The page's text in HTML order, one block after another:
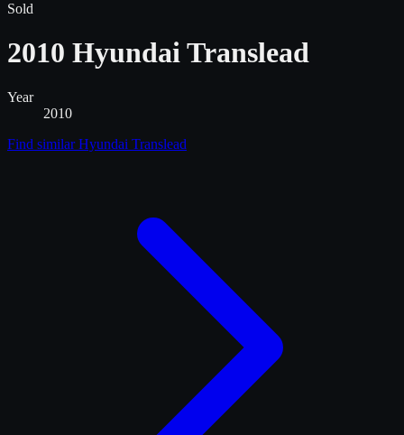
Sold
2010 Hyundai Translead
Year
2010
Find similarHyundai Translead